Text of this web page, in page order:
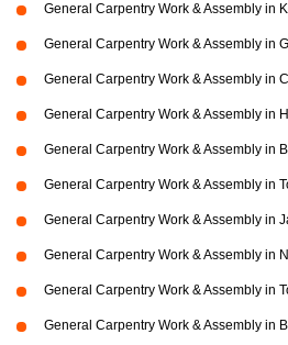
General Carpentry Work & Assembly in
General Carpentry Work & Assembly in
General Carpentry Work & Assembly in
General Carpentry Work & Assembly in
General Carpentry Work & Assembly in
General Carpentry Work & Assembly in
General Carpentry Work & Assembly in
General Carpentry Work & Assembly in
General Carpentry Work & Assembly in
General Carpentry Work & Assembly in